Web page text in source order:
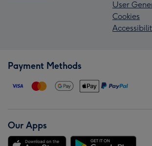
User
Cookies
Payment Methods
Our Apps